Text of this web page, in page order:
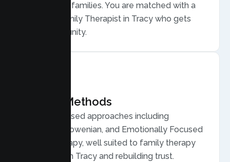
young, busy families. You are matched with a
licensed Family Therapist in Tracy who gets
your community.
Proven Methods
Evidence based approaches including
Structural, Bowenian, and Emotionally Focused
Family Therapy, well suited to family therapy
for conflict in Tracy and rebuilding trust.